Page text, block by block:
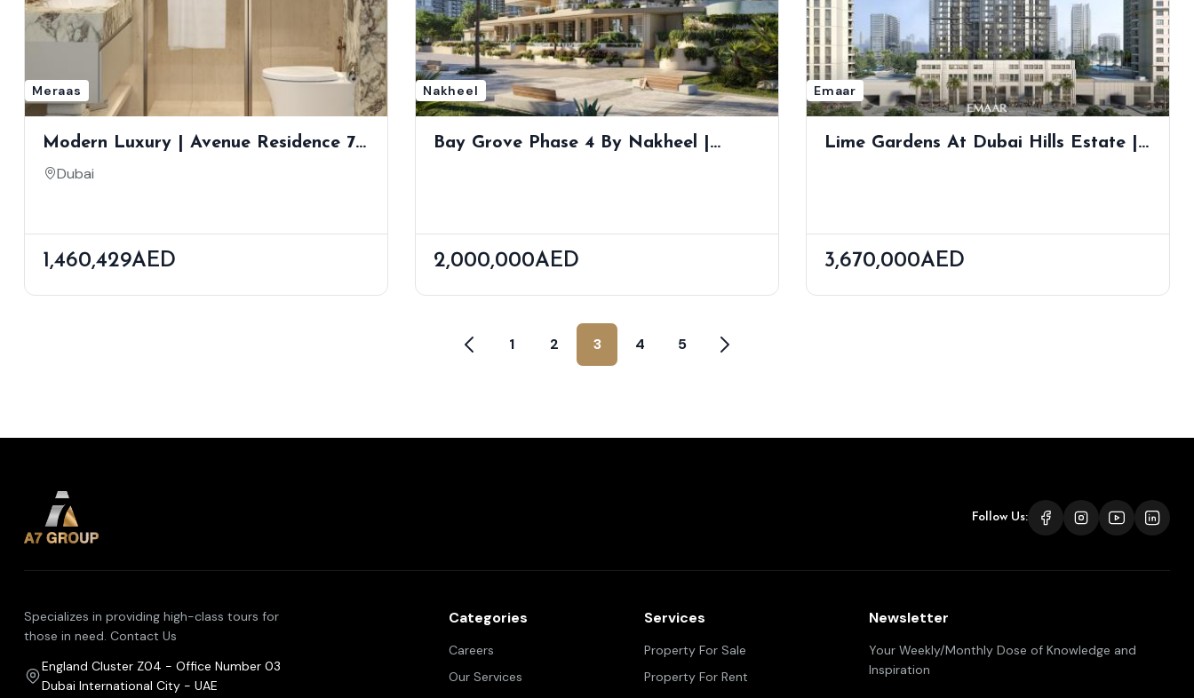
Meraas
Modern Luxury | Avenue Residence 7
By NABNI | Al Furjan
Dubai
1,460,429AED
Nakheel
Bay Grove Phase 4 By Nakheel |
2,000,000AED
Emaar
Lime Gardens At Dubai Hills Estate |
3,670,000AED
1 2 3 4 5
Follow Us:
Specializes in providing high-class tours for
those in need. Contact Us
England Cluster Z04 - Office Number 03
Dubai International City - UAE
Categories
Careers
Our Services
Services
Property For Sale
Property For Rent
Newsletter
Your Weekly/Monthly Dose of Knowledge and
Inspiration